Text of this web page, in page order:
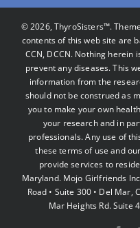
©2026, ThyroSisters™.
contents of this web site are
CCN, DCCN. Nothing
prevent any diseases. This
information from the
should not be construed as
you to make your own
your research and in
professionals. Any use of
these terms of use and our
provide services to
Maryland. Mojo Girlfriends
Road • Suite 300 • Del
Mar Heights Rd. Suite